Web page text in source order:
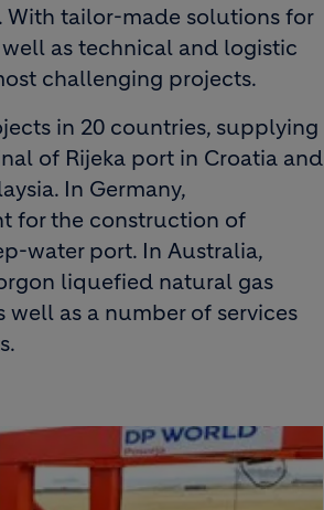
tailor-made solutions for
as technical and logistic
challenging projects.
in 20 countries, supplying
of Rijeka port in Croatia and
In Germany,
for the construction of
water port. In Australia,
liquefied natural gas
as a number of services